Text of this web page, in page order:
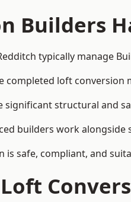
Builders
typically manage
completed loft
significant structural and
builders work
is safe, compliant, and